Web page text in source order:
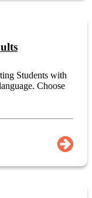
Students with
Choose